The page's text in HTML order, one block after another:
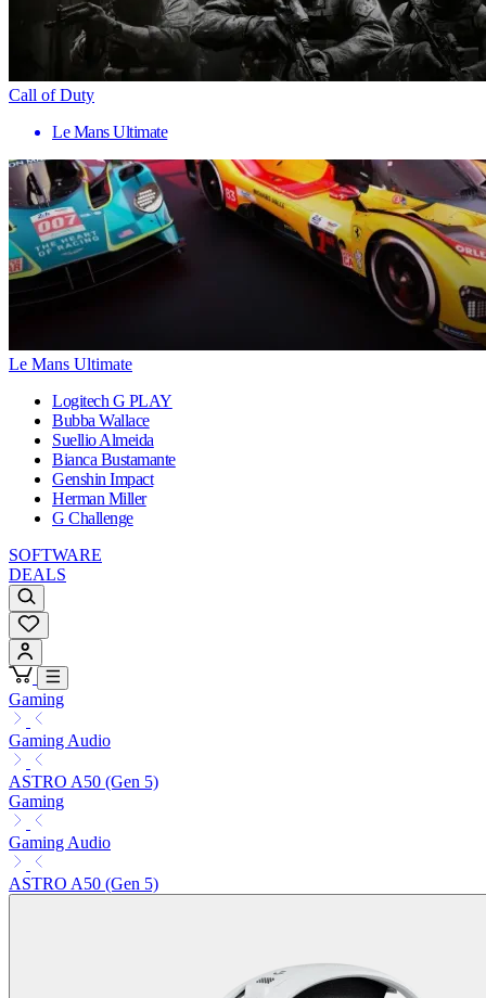
Call of Duty
Le Mans Ultimate
Le Mans Ultimate
Logitech G PLAY
Bubba Wallace
Suellio Almeida
Bianca Bustamante
Genshin Impact
Herman Miller
G Challenge
SOFTWARE
DEALS
Gaming
Gaming Audio
ASTRO A50 (Gen 5)
Gaming
Gaming Audio
ASTRO A50 (Gen 5)